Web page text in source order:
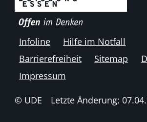
Infoline
Hilfe im Notfall
Barrierefreiheit
Sitemap
Impressum
© UDE Letzte Änderung: